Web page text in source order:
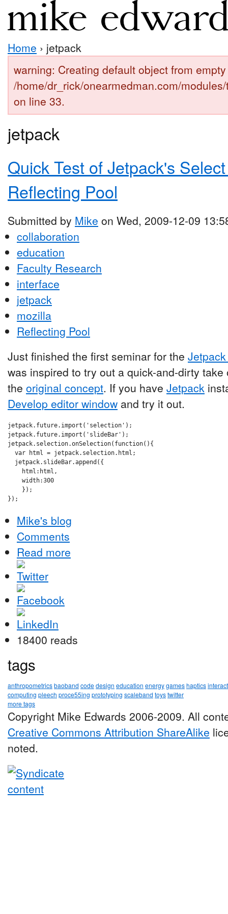
Home › jetpack
warning: Creating default object from
/home/dr_rick/onearmedman.com/
on line 33.
jetpack
Quick Test of Jetpack's
Reflecting Pool
Submitted by Mike on Wed, 2009-12-09
collaboration
education
Faculty Research
interface
jetpack
mozilla
Reflecting Pool
Just finished the first seminar for the
was inspired to try out a quick-and-dirty
the original concept. If you have Jetpack
Develop editor window and try it out.
jetpack.future.import('selection');
jetpack.future.import('slideBar');
jetpack.selection.onSelection(function(){
  var html = jetpack.selection.html;
  jetpack.slideBar.append({
    html:html,
    width:300
    });
Mike's blog
Comments
Read more
18400 reads
tags
anthropometricsbaoband codedesign education energygameshaptics
computing pleech proce55ing prototyping scaleband toystwitter
more tags
Copyright Mike Edwards 2006-2009. All
Creative Commons Attribution ShareAlike
noted.